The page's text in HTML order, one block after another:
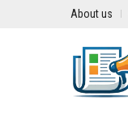
About us